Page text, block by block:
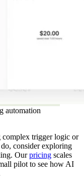
automation
complex trigger logic or
consider exploring
Ourpricing scales
pilot to see how AI